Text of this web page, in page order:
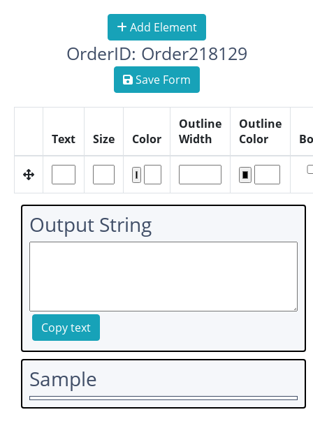
Add Element
OrderID: Order218129
Save Form
Text Size Color
Outline
Width
Outline
Color
Output String
Copy text
Sample